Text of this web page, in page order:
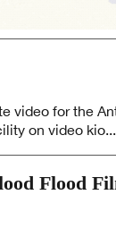
video for the
on video kio...
Flood